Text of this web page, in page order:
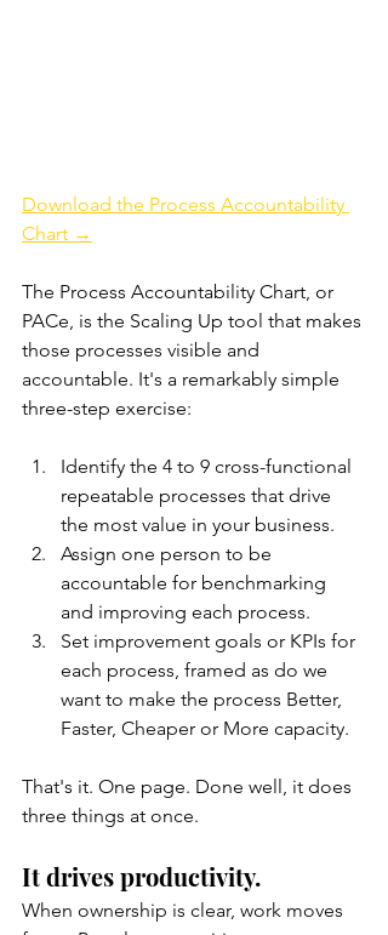
Download the Process Accountability
Chart →
The Process Accountability Chart, or
PACe, is the Scaling Up tool that makes
those processes visible and
accountable. It's a remarkably simple
three-step exercise:
Identify the 4 to 9 cross-functional
repeatable processes that drive
the most value in your business.
Assign one person to be
accountable for benchmarking
and improving each process.
Set improvement goals or KPIs for
each process, framed as do we
want to make the process Better,
Faster, Cheaper or More capacity.
That's it. One page. Done well, it does
three things at once.
It drives productivity.
When ownership is clear, work moves